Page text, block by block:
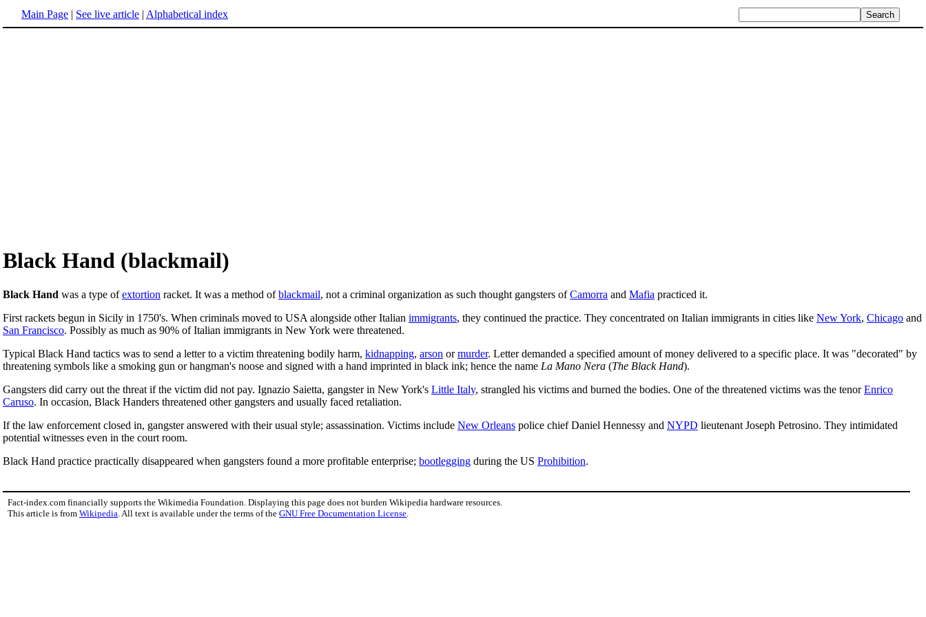
Main Page | See live article | Alphabetical index
Black Hand (blackmail)
Black Hand was a type ofextortion racket. It was a method ofblackmail, not a criminal organization as such thought gangsters ofCamorra and Mafia practiced it.
First rackets begun in Sicily in 1750's. When criminals moved to USA alongside other Italian immigrants, they continued the practice. They concentrated on Italian immigrants in cities like New York, Chicago and
San Francisco. Possibly as much as 90% of Italian immigrants in New York were threatened.
Typical Black Hand tactics was to send a letter to a victim threatening bodily harm, kidnapping, arson ormurder. Letter demanded a specified amount of money delivered to a specific place. It was "decorated" by
threatening symbols like a smoking gun or hangman's noose and signed with a hand imprinted in black ink; hence the name La Mano Nera (The Black Hand).
Gangsters did carry out the threat if the victim did not pay. Ignazio Saietta, gangster in New York's Little Italy, strangled his victims and burned the bodies. One of the threatened victims was the tenorEnrico
Caruso. In occasion, Black Handers threatened other gangsters and usually faced retaliation.
If the law enforcement closed in, gangster answered with their usual style; assassination. Victims include New Orleans police chief Daniel Hennessy and NYPD lieutenant Joseph Petrosino. They intimidated
potential witnesses even in the court room.
Black Hand practice practically disappeared when gangsters found a more profitable enterprise; bootlegging during the US Prohibition.
Fact-index.com financially supports the Wikimedia Foundation. Displaying this page does not burden Wikipedia hardware resources.
This article is from Wikipedia . All text is available under the terms of the GNU Free Documentation License